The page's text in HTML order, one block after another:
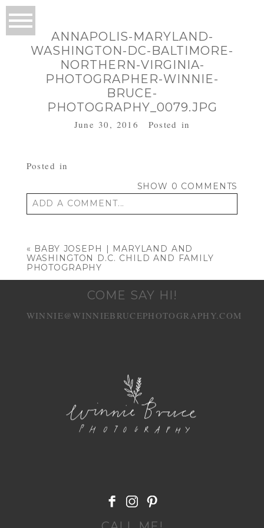
ANNAPOLIS-MARYLAND-
WASHINGTON-DC-BALTIMORE-
NORTHERN-VIRGINIA-
PHOTOGRAPHER-WINNIE-
BRUCE-
PHOTOGRAPHY_0079.JPG
June 30, 2016 Posted in
Posted in
SHOW 0 COMMENTS
ADD A COMMENT...
« BABY JOSEPH | MARYLAND AND
WASHINGTON D.C. CHILD AND FAMILY
PHOTOGRAPHY
COME SAY HI!
WINNIE@WINNIEBRUCEPHOTOGRAPHY.COM